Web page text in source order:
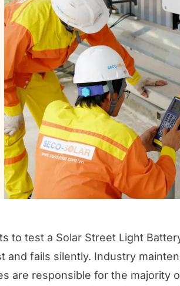
to test a Solar Street Light
fails silently. Industry
are responsible for the majority